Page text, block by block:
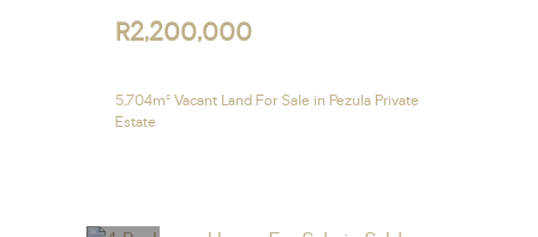
R2,200,000
5,704m² Vacant Land For Sale in Pezula Private
Estate